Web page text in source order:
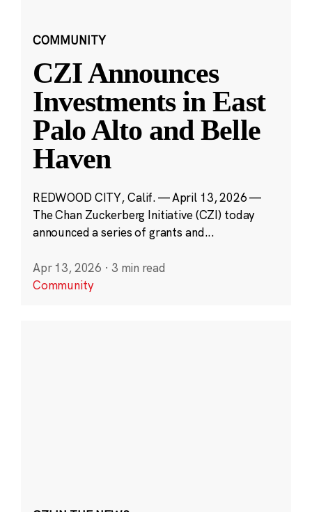
COMMUNITY
CZI Announces
Investments in East
Palo Alto and Belle
Haven
REDWOOD CITY, Calif. — April 13, 2026 —
The Chan Zuckerberg Initiative (CZI) today
announced a series of grants and...
Apr 13, 2026 · 3 min read
Community